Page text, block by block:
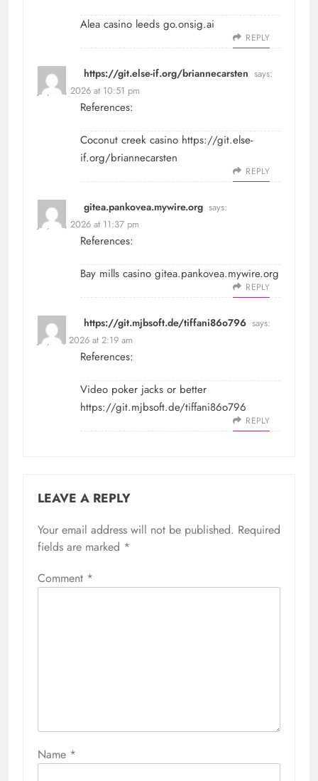
Alea casino leeds go.onsig.ai
REPLY
https://git.else-if.org/briannecarsten says:
July 30, 2026 at 10:51 pm
References:
Coconut creek casino https://git.else-
if.org/briannecarsten
REPLY
gitea.pankovea.mywire.org says:
July 30, 2026 at 11:37 pm
References:
Bay mills casino gitea.pankovea.mywire.org
REPLY
https://git.mjbsoft.de/tiffani86o796 says:
July 31, 2026 at 2:19 am
References:
Video poker jacks or better
https://git.mjbsoft.de/tiffani86o796
REPLY
LEAVE A REPLY
Your email address will not be published. Required
fields are marked *
Comment *
Name *